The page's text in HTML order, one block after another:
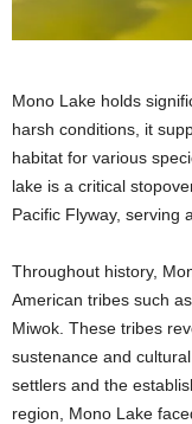
Mono Lake holds
harsh conditions, it
habitat for various
lake is a critical
Pacific Flyway, serving
Throughout history,
American tribes such
Miwok. These tribes
sustenance and
settlers and the
region, Mono Lake